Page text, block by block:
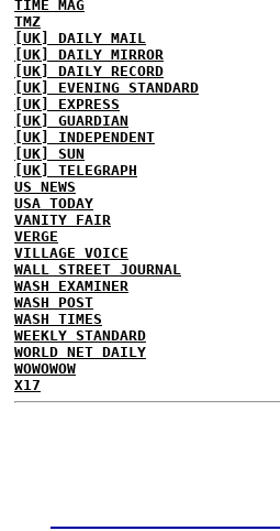
TIME MAG
TMZ
[UK] DAILY MAIL
[UK] DAILY MIRROR
[UK] DAILY RECORD
[UK] EVENING STANDARD
[UK] EXPRESS
[UK] GUARDIAN
[UK] INDEPENDENT
[UK] SUN
[UK] TELEGRAPH
US NEWS
USA TODAY
VANITY FAIR
VERGE
VILLAGE VOICE
WALL STREET JOURNAL
WASH EXAMINER
WASH POST
WASH TIMES
WEEKLY STANDARD
WORLD NET DAILY
WOWOWOW
X17